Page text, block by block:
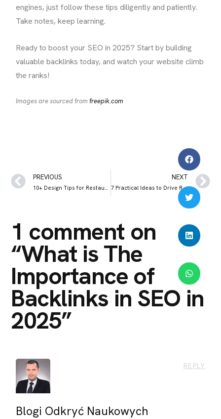
engines, just follow these tips diligently and patiently.
Take notes, keep learning.
Ready to boost your SEO in 2025? Start by building
valuable backlinks today, and watch your website climb
the ranks!
Images are sourced from freepik.com
PREVIOUS
10+ Design Tips for Restaurant Websites (+Important Elements to Include)
NEXT
7 Practical Ideas to Drive Restaurant Sales During Slow Seasons
1 comment on
“What is The
Importance of
Backlinks in SEO in
2025”
Blogi Odkryć Naukowych
REPLY